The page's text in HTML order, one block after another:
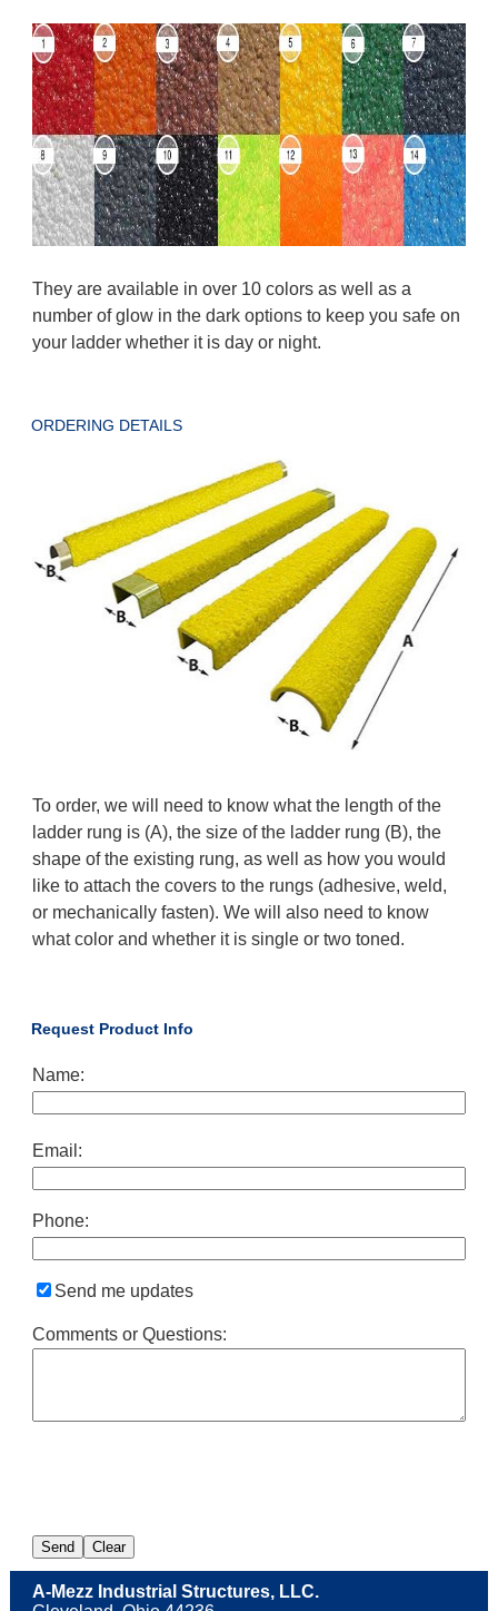
They are available in over 10 colors as well as a
number of glow in the dark options to keep you safe on
your ladder whether it is day or night.
ORDERING DETAILS
To order, we will need to know what the length of the
ladder rung is (A), the size of the ladder rung (B), the
shape of the existing rung, as well as how you would
like to attach the covers to the rungs (adhesive, weld,
or mechanically fasten). We will also need to know
what color and whether it is single or two toned.
Request Product Info
Name:
Email:
Phone:
Send me updates
Comments or Questions:
A-Mezz Industrial Structures, LLC.